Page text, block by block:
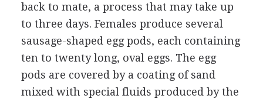
back to mate, a process that may take up
to three days. Females produce several
sausage-shaped egg pods, each containing
ten to twenty long, oval eggs. The egg
pods are covered by a coating of sand
mixed with special fluids produced by the